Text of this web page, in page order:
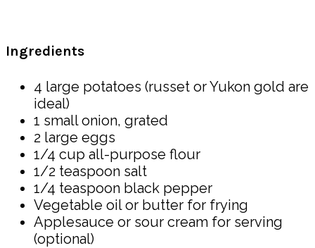
Ingredients
4 large potatoes (russet or Yukon gold are
ideal)
1 small onion, grated
2 large eggs
1/4 cup all-purpose flour
1/2 teaspoon salt
1/4 teaspoon black pepper
Vegetable oil or butter for frying
Applesauce or sour cream for serving
(optional)